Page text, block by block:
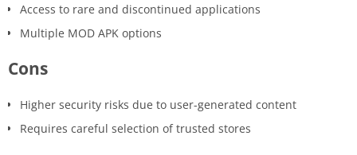
Access to rare and discontinued applications
Multiple MOD APK options
Cons
Higher security risks due to user-generated content
Requires careful selection of trusted stores